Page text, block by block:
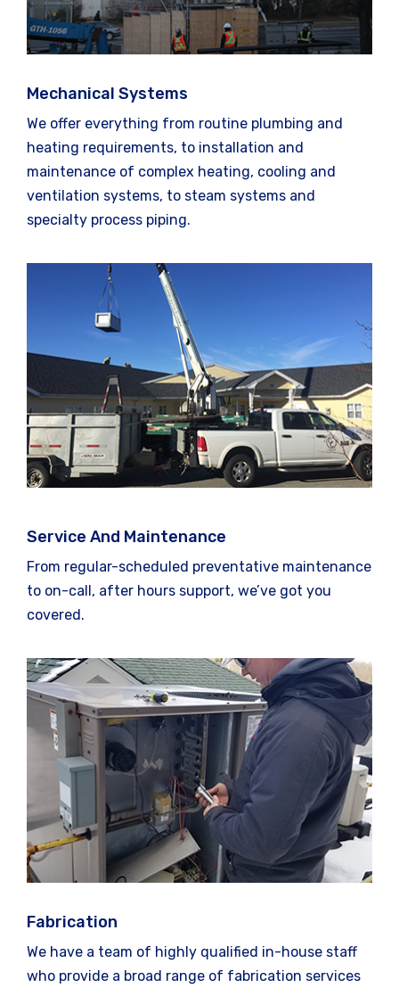
Mechanical Systems
We offer everything from routine plumbing and
heating requirements, to installation and
maintenance of complex heating, cooling and
ventilation systems, to steam systems and
specialty process piping.
Service And Maintenance
From regular-scheduled preventative maintenance
to on-call, after hours support, we’ve got you
covered.
Fabrication
We have a team of highly qualified in-house staff
who provide a broad range of fabrication services